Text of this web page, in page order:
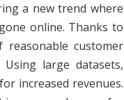
a new trend where
online. Thanks to
reasonable customer
large datasets,
increased revenues.